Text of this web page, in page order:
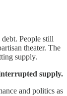
People still
theater. The
supply.
supply.
and politics as